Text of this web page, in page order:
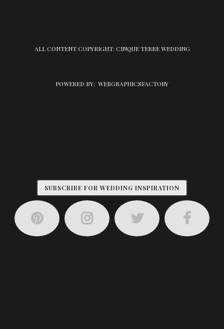
ALL CONTENT COPYRIGHT: CINQUE TERRE WEDDING
POWERED BY: WEBGRAPHICSFACTORY
SUBSCRIBE FOR WEDDING INSPIRATION